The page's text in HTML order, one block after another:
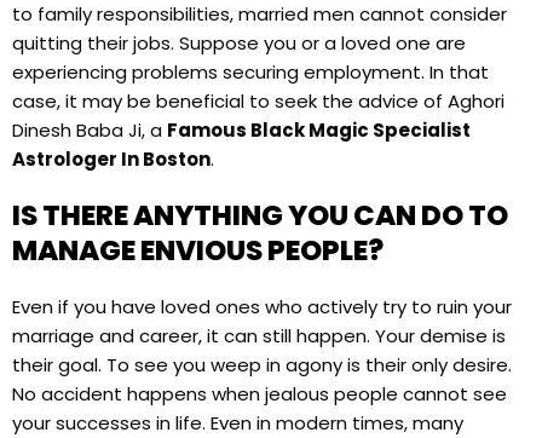
to family responsibilities, married men cannot consider
quitting their jobs. Suppose you or a loved one are
experiencing problems securing employment. In that
case, it may be beneficial to seek the advice of Aghori
Dinesh Baba Ji, a Famous Black Magic Specialist
Astrologer In Boston.
IS THERE ANYTHING YOU CAN DO TO
MANAGE ENVIOUS PEOPLE?
Even if you have loved ones who actively try to ruin your
marriage and career, it can still happen. Your demise is
their goal. To see you weep in agony is their only desire.
No accident happens when jealous people cannot see
your successes in life. Even in modern times, many